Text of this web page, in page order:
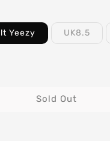
Yeezy UK8.5
Sold Out